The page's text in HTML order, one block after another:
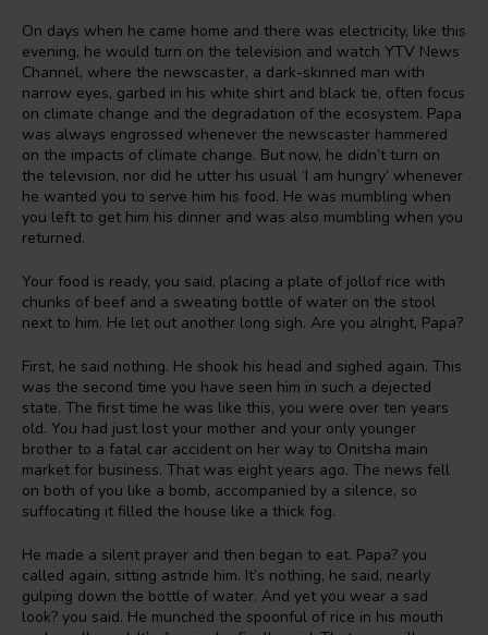
On days when he came home and there was electricity, like this
evening, he would turn on the television and watch YTV News
Channel, where the newscaster, a dark-skinned man with
narrow eyes, garbed in his white shirt and black tie, often focus
on climate change and the degradation of the ecosystem. Papa
was always engrossed whenever the newscaster hammered
on the impacts of climate change. But now, he didn’t turn on
the television, nor did he utter his usual ‘I am hungry’ whenever
he wanted you to serve him his food. He was mumbling when
you left to get him his dinner and was also mumbling when you
returned.
Your food is ready, you said, placing a plate of jollof rice with
chunks of beef and a sweating bottle of water on the stool
next to him. He let out another long sigh. Are you alright, Papa?
First, he said nothing. He shook his head and sighed again. This
was the second time you have seen him in such a dejected
state. The first time he was like this, you were over ten years
old. You had just lost your mother and your only younger
brother to a fatal car accident on her way to Onitsha main
market for business. That was eight years ago. The news fell
on both of you like a bomb, accompanied by a silence, so
suffocating it filled the house like a thick fog.
He made a silent prayer and then began to eat. Papa? you
called again, sitting astride him. It’s nothing, he said, nearly
gulping down the bottle of water. And yet you wear a sad
look? you said. He munched the spoonful of rice in his mouth